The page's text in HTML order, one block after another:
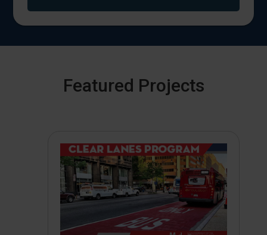
Featured Projects